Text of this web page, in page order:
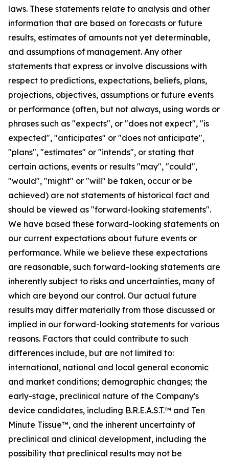
laws. These statements relate to analysis and other
information that are based on forecasts or future
results, estimates of amounts not yet determinable,
and assumptions of management. Any other
statements that express or involve discussions with
respect to predictions, expectations, beliefs, plans,
projections, objectives, assumptions or future events
or performance (often, but not always, using words or
phrases such as "expects", or "does not expect", "is
expected", "anticipates" or "does not anticipate",
"plans", "estimates" or "intends", or stating that
certain actions, events or results "may", "could",
"would", "might" or "will" be taken, occur or be
achieved) are not statements of historical fact and
should be viewed as "forward-looking statements".
We have based these forward-looking statements on
our current expectations about future events or
performance. While we believe these expectations
are reasonable, such forward-looking statements are
inherently subject to risks and uncertainties, many of
which are beyond our control. Our actual future
results may differ materially from those discussed or
implied in our forward-looking statements for various
reasons. Factors that could contribute to such
differences include, but are not limited to:
international, national and local general economic
and market conditions; demographic changes; the
early-stage, preclinical nature of the Company's
device candidates, including B.R.E.A.S.T.™ and Ten
Minute Tissue™, and the inherent uncertainty of
preclinical and clinical development, including the
possibility that preclinical results may not be